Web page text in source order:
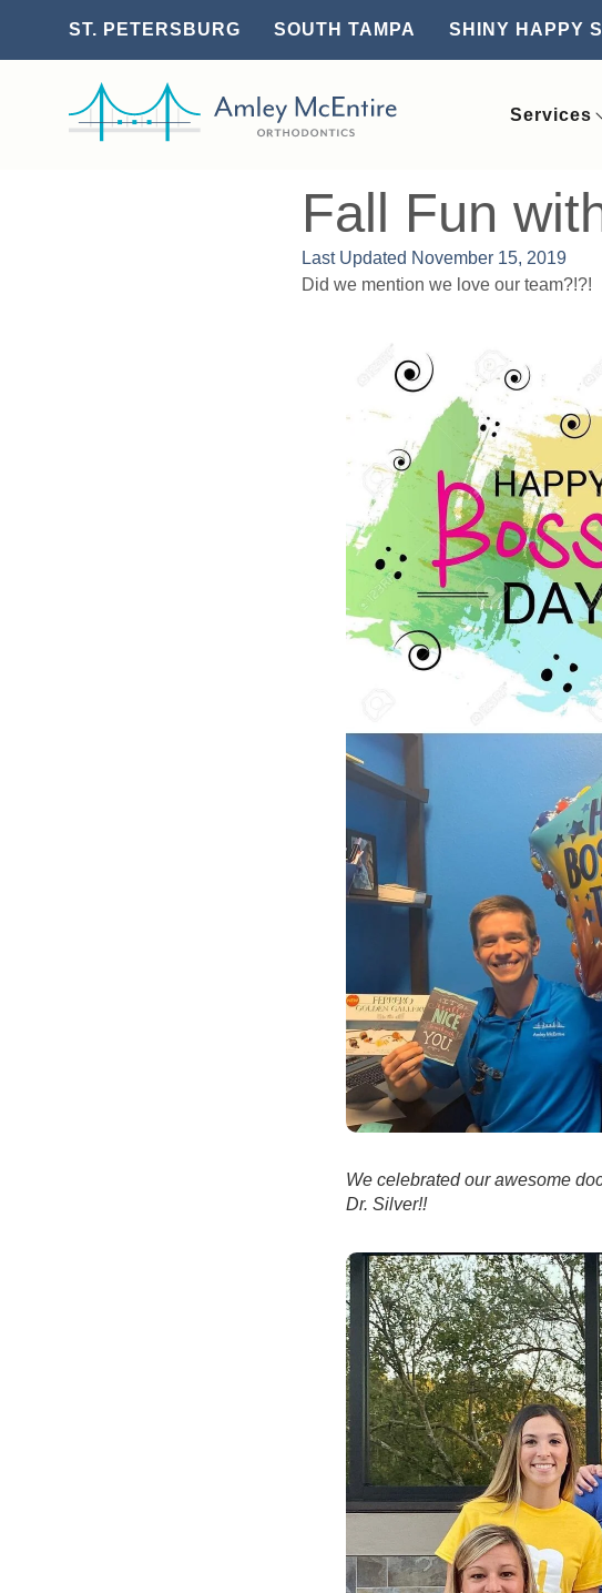
ST. PETERSBURG SOUTH TAMPA SHINY HAPPY
Services
Fall Fun
Last Updated November 15, 2019
Did we mention we love our team?!?!
We celebrated our awesome
Dr. Silver!!